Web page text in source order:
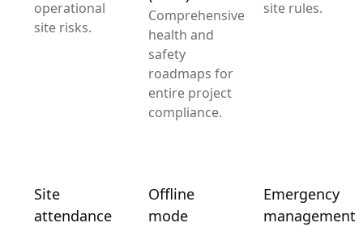
operational
site risks.
Comprehensive
health and
safety
roadmaps for
entire project
compliance.
site rules.
Site
attendance
Offline
mode
Emergency
management